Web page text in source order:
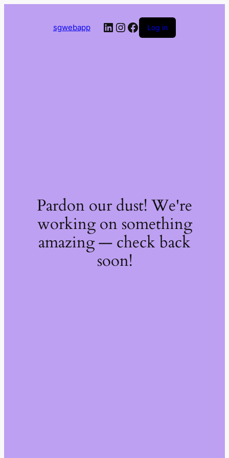
sgwebapp LinkedIn
Instagram
Facebook
Log in
Pardon our dust! We're
working on something
amazing — check back
soon!